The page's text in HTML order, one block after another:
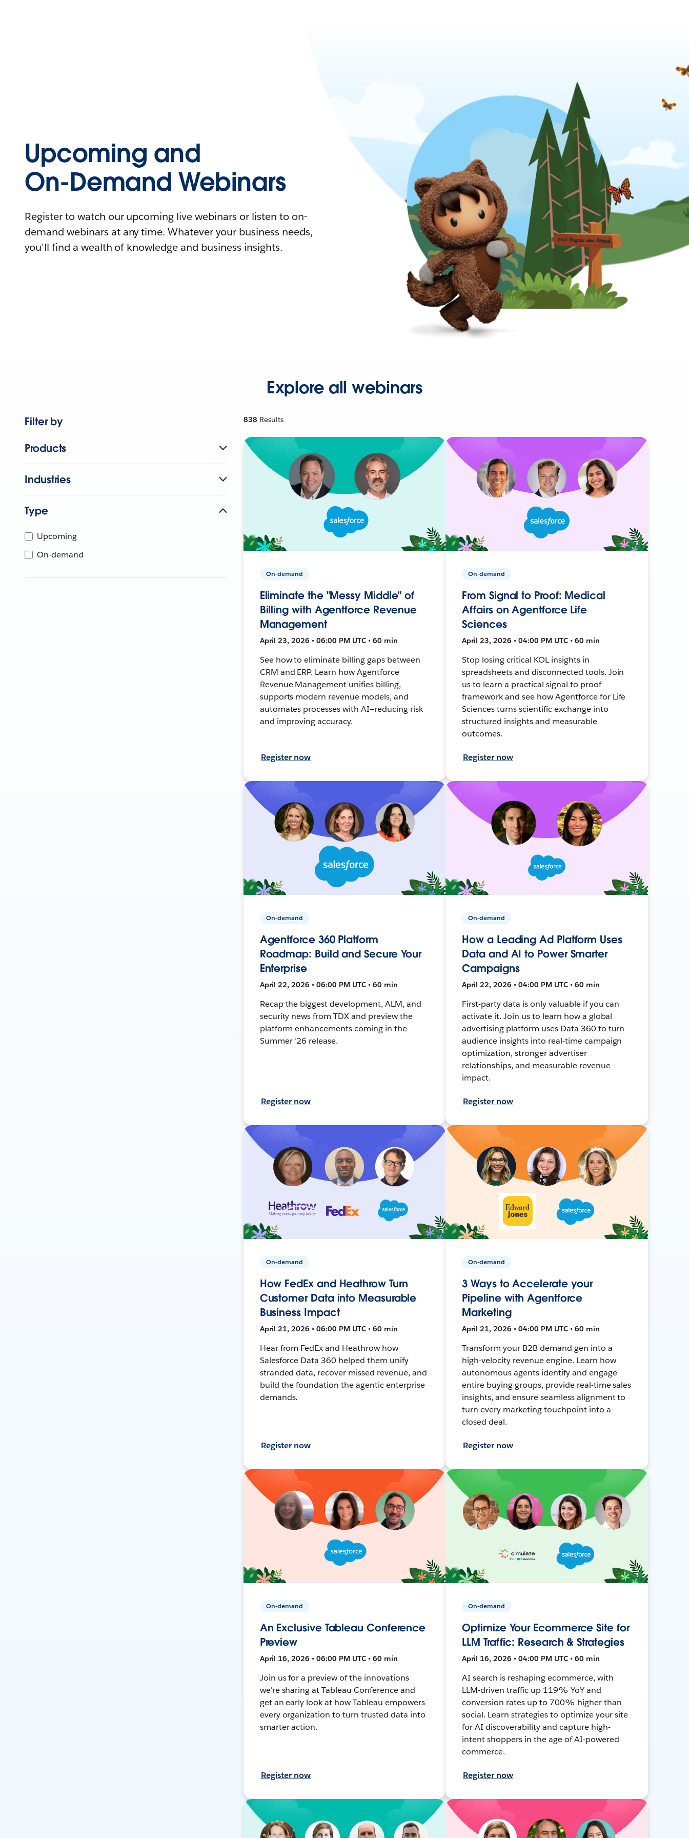
Upcoming and
On-Demand Webinars
Register to watch our upcoming live webinars or listen to on-
demand webinars at any time. Whatever your business needs,
you'll find a wealth of knowledge and business insights.
Explore all webinars
Filter by
Products
Industries
Type
Upcoming
On-demand
838 Results
On-demand
Eliminate the "Messy Middle" of
Billing with Agentforce Revenue
Management
April 23, 2026 • 06:00 PM UTC • 60 min
See how to eliminate billing gaps between
CRM and ERP. Learn how Agentforce
Revenue Management unifies billing,
supports modern revenue models, and
automates processes with AI—reducing risk
and improving accuracy.
Register now
On-demand
From Signal to Proof: Medical
Affairs on Agentforce Life
Sciences
April 23, 2026 • 04:00 PM UTC • 60 min
Stop losing critical KOL insights in
spreadsheets and disconnected tools. Join
us to learn a practical signal to proof
framework and see how Agentforce for Life
Sciences turns scientific exchange into
structured insights and measurable
outcomes.
Register now
On-demand
Agentforce 360 Platform
Roadmap: Build and Secure Your
Enterprise
April 22, 2026 • 06:00 PM UTC • 60 min
Recap the biggest development, ALM, and
security news from TDX and preview the
platform enhancements coming in the
Summer '26 release.
Register now
On-demand
How a Leading Ad Platform Uses
Data and AI to Power Smarter
Campaigns
April 22, 2026 • 04:00 PM UTC • 60 min
First-party data is only valuable if you can
activate it. Join us to learn how a global
advertising platform uses Data 360 to turn
audience insights into real-time campaign
optimization, stronger advertiser
relationships, and measurable revenue
impact.
Register now
On-demand
How FedEx and Heathrow Turn
Customer Data into Measurable
Business Impact
April 21, 2026 • 06:00 PM UTC • 60 min
Hear from FedEx and Heathrow how
Salesforce Data 360 helped them unify
stranded data, recover missed revenue, and
build the foundation the agentic enterprise
demands.
Register now
On-demand
3 Ways to Accelerate your
Pipeline with Agentforce
Marketing
April 21, 2026 • 04:00 PM UTC • 60 min
Transform your B2B demand gen into a
high-velocity revenue engine. Learn how
autonomous agents identify and engage
entire buying groups, provide real-time sales
insights, and ensure seamless alignment to
turn every marketing touchpoint into a
closed deal.
Register now
On-demand
An Exclusive Tableau Conference
Preview
April 16, 2026 • 06:00 PM UTC • 60 min
Join us for a preview of the innovations
we're sharing at Tableau Conference and
get an early look at how Tableau empowers
every organization to turn trusted data into
smarter action.
Register now
On-demand
Optimize Your Ecommerce Site for
LLM Traffic: Research & Strategies
April 16, 2026 • 04:00 PM UTC • 60 min
AI search is reshaping ecommerce, with
LLM-driven traffic up 119% YoY and
conversion rates up to 700% higher than
social. Learn strategies to optimize your site
for AI discoverability and capture high-
intent shoppers in the age of AI-powered
commerce.
Register now